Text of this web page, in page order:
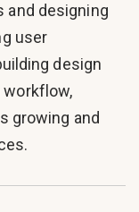
and designing
user
design
growing and